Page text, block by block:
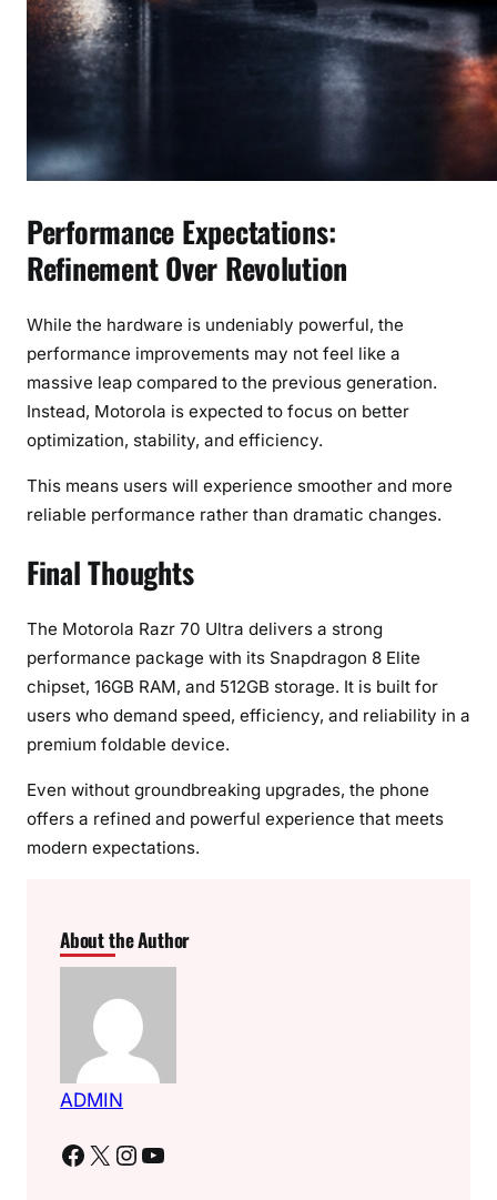
Performance Expectations:
Refinement Over Revolution
While the hardware is undeniably powerful, the
performance improvements may not feel like a
massive leap compared to the previous generation.
Instead, Motorola is expected to focus on better
optimization, stability, and efficiency.
This means users will experience smoother and more
reliable performance rather than dramatic changes.
Final Thoughts
The Motorola Razr 70 Ultra delivers a strong
performance package with its Snapdragon 8 Elite
chipset, 16GB RAM, and 512GB storage. It is built for
users who demand speed, efficiency, and reliability in a
premium foldable device.
Even without groundbreaking upgrades, the phone
offers a refined and powerful experience that meets
modern expectations.
About the Author
ADMIN
Facebook X Instagram YouTube